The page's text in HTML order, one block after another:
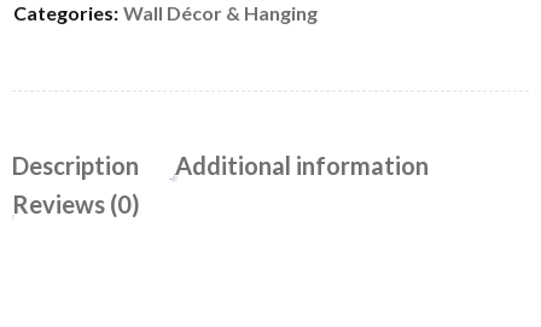
Categories: Wall Décor & Hanging
Description
Additional information
Reviews (0)